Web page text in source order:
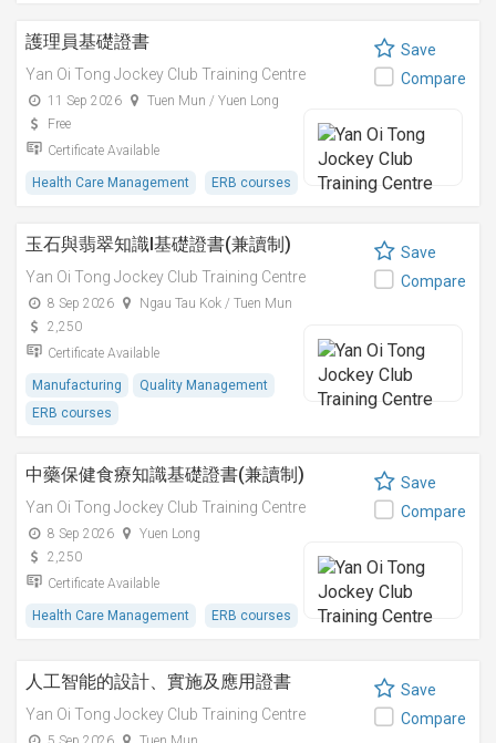
護理員基礎證書
Yan Oi Tong Jockey Club Training Centre
11 Sep 2026
Tuen Mun / Yuen Long
Free
Certificate Available
Health Care Management ERB courses
Save
Compare
玉石與翡翠知識I基礎證書(兼讀制)
Yan Oi Tong Jockey Club Training Centre
8 Sep 2026
Ngau Tau Kok / Tuen Mun
2,250
Certificate Available
Manufacturing
Quality Management
ERB courses
Save
Compare
中藥保健食療知識基礎證書(兼讀制)
Yan Oi Tong Jockey Club Training Centre
8 Sep 2026
Yuen Long
2,250
Certificate Available
Health Care Management ERB courses
Save
Compare
人工智能的設計、實施及應用證書
Yan Oi Tong Jockey Club Training Centre
Save
Compare